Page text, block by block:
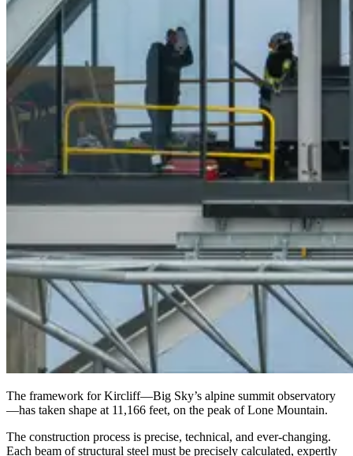
The framework for Kircliff—Big Sky’s alpine summit observatory
—has taken shape at 11,166 feet, on the peak of Lone Mountain.
The construction process is precise, technical, and ever-changing.
Each beam of structural steel must be precisely calculated, expertly